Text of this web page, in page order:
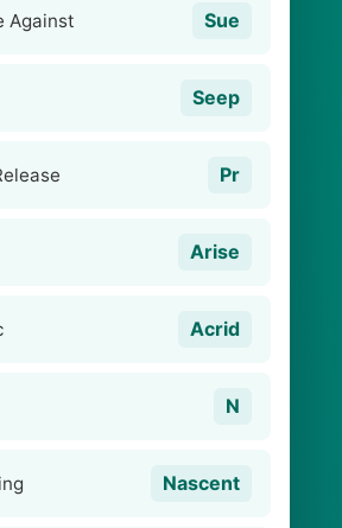
Against Sue
Seep
Pr
Arise
Acrid
N
Nascent